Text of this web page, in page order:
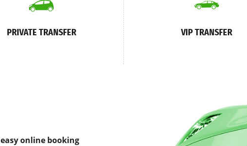
PRIVATE TRANSFER VIP TRANSFER
easy online booking